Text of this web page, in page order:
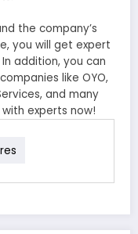
the company’s
you will get expert
addition, you can
like OYO,
and many
experts now!